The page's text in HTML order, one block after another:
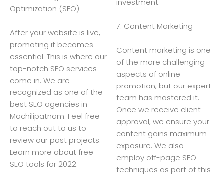
Optimization (SEO)
After your website is live,
promoting it becomes
essential. This is where our
top-notch SEO services
come in. We are
recognized as one of the
best SEO agencies in
Machilipatnam. Feel free
to reach out to us to
review our past projects.
Learn more about free
SEO tools for 2022.
7. Content Marketing
Content marketing is one
of the more challenging
aspects of online
promotion, but our expert
team has mastered it.
Once we receive client
approval, we ensure your
content gains maximum
exposure. We also
employ off-page SEO
techniques as part of this